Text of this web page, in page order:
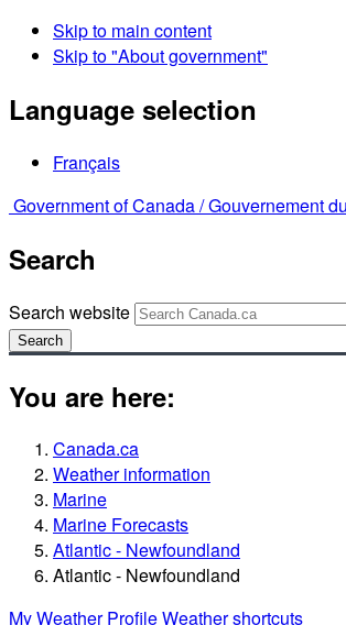
Skip to main content
Skip to "About government"
Language selection
Français
Government of Canada /Gouvernement
Search
Search website
Search
You are here:
Canada.ca
Weather information
Marine
Marine Forecasts
Atlantic - Newfoundland
Atlantic - Newfoundland
My Weather ProfileWeather shortcuts